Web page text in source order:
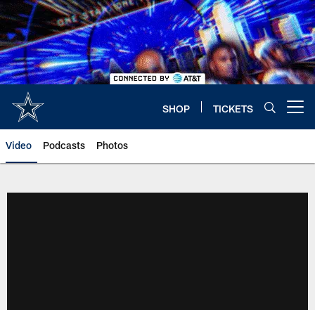
Skip
to
main
content
SHOP TICKETS
Video Podcasts Photos